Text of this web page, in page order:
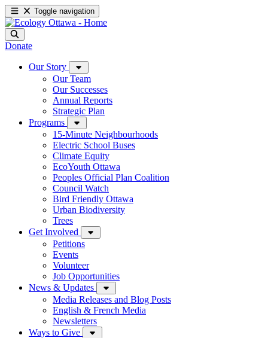
Toggle navigation
Donate
Our Story
Our Team
Our Successes
Annual Reports
Strategic Plan
Programs
15-Minute Neighbourhoods
Electric School Buses
Climate Equity
EcoYouth Ottawa
Peoples Official Plan Coalition
Council Watch
Bird Friendly Ottawa
Urban Biodiversity
Trees
Get Involved
Petitions
Events
Volunteer
Job Opportunities
News & Updates
Media Releases and Blog Posts
English & French Media
Newsletters
Ways to Give